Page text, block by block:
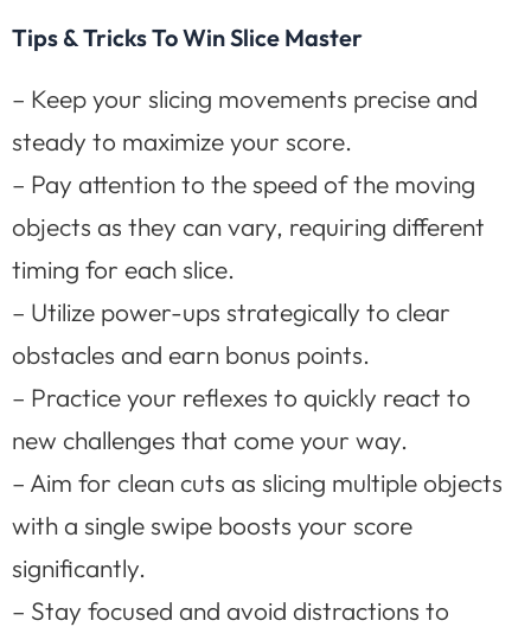
Tips & Tricks To Win Slice Master
– Keep your slicing movements precise and
steady to maximize your score.
– Pay attention to the speed of the moving
objects as they can vary, requiring different
timing for each slice.
– Utilize power-ups strategically to clear
obstacles and earn bonus points.
– Practice your reflexes to quickly react to
new challenges that come your way.
– Aim for clean cuts as slicing multiple objects
with a single swipe boosts your score
significantly.
– Stay focused and avoid distractions to